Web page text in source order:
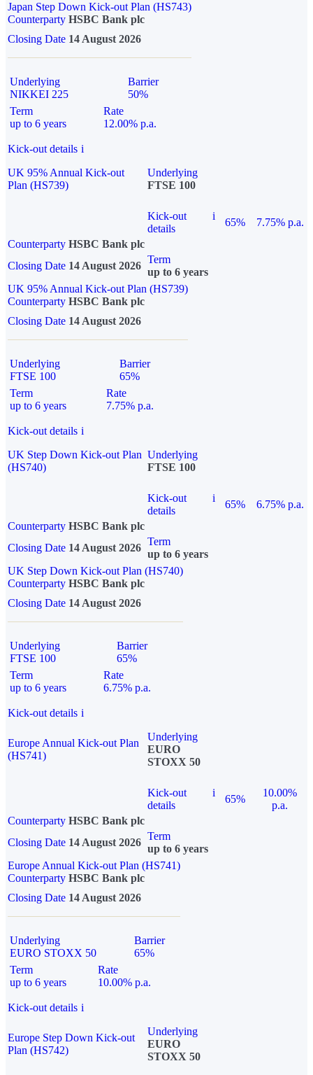
Japan Step Down Kick-out Plan (HS743)
Counterparty HSBC Bank plc
Closing Date 14 August 2026
Underlying
NIKKEI 225
Barrier
50%
Term
up to 6 years
Rate
12.00% p.a.
Kick-out details i
UK 95% Annual Kick-out
Plan (HS739)
Underlying
FTSE 100
Kick-out
details
i
65%
7.75% p.a.
Counterparty HSBC Bank plc
Closing Date 14 August 2026
Term
up to 6 years
UK 95% Annual Kick-out Plan (HS739)
Counterparty HSBC Bank plc
Closing Date 14 August 2026
Underlying
FTSE 100
Barrier
65%
Term
up to 6 years
Rate
7.75% p.a.
Kick-out details i
UK Step Down Kick-out Plan
(HS740)
Underlying
FTSE 100
Kick-out
details
i
65%
6.75% p.a.
Counterparty HSBC Bank plc
Closing Date 14 August 2026
Term
up to 6 years
UK Step Down Kick-out Plan (HS740)
Counterparty HSBC Bank plc
Closing Date 14 August 2026
Underlying
FTSE 100
Barrier
65%
Term
up to 6 years
Rate
6.75% p.a.
Kick-out details i
Europe Annual Kick-out Plan
(HS741)
Underlying
EURO
STOXX 50
Kick-out
details
i
65%
10.00%
p.a.
Counterparty HSBC Bank plc
Closing Date 14 August 2026
Term
up to 6 years
Europe Annual Kick-out Plan (HS741)
Counterparty HSBC Bank plc
Closing Date 14 August 2026
Underlying
EURO STOXX 50
Barrier
65%
Term
up to 6 years
Rate
10.00% p.a.
Kick-out details i
Europe Step Down Kick-out
Plan (HS742)
Underlying
EURO
STOXX 50